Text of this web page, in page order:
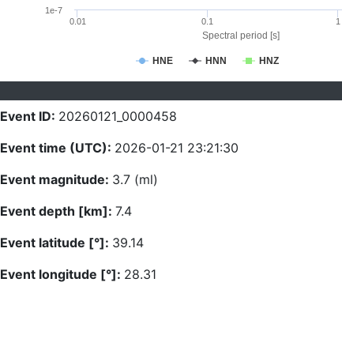
Spectral period [s]
HNE HNN HNZ
0.01 0.1 1
1e-7
Event ID: 20260121_0000458
Event time (UTC): 2026-01-21 23:21:30
Event magnitude: 3.7 (ml)
Event depth [km]: 7.4
Event latitude [°]: 39.14
Event longitude [°]: 28.31